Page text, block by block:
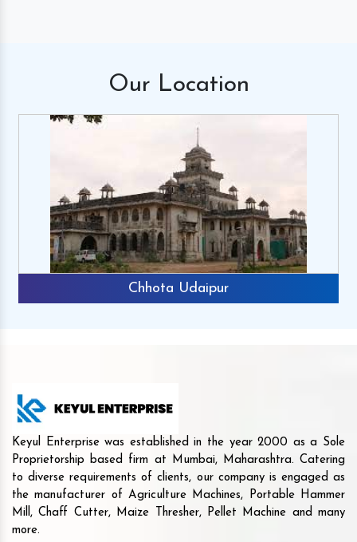
Our Location
Chhota Udaipur
Keyul Enterprise was established in the year 2000 as a Sole
Proprietorship based firm at Mumbai, Maharashtra. Catering
to diverse requirements of clients, our company is engaged as
the manufacturer of Agriculture Machines, Portable Hammer
Mill, Chaff Cutter, Maize Thresher, Pellet Machine and many
more.